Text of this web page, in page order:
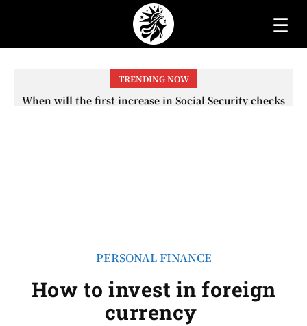
☰
TRENDING NOW
When will the first increase in Social Security checks
PERSONAL FINANCE
How to invest in foreign
currency